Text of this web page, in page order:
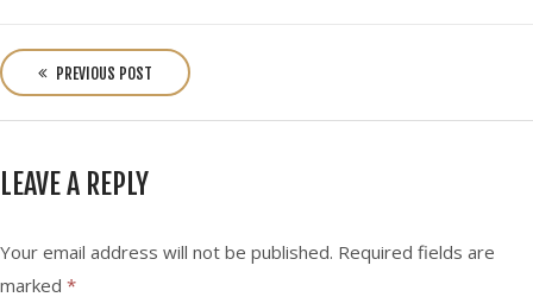
o
s
t
n
a
i
g
PREVIOUS POST
LEAVE A REPLY
Your email address will not be published. Required fields are
marked *